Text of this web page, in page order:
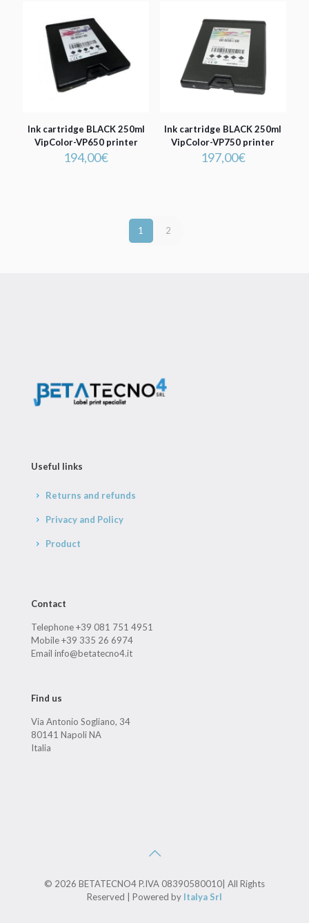
Ink cartridge BLACK 250ml
VipColor-VP650 printer
194,00€
Ink cartridge BLACK 250ml
VipColor-VP750 printer
197,00€
1 2
Useful links
Returns and refunds
Privacy and Policy
Product
Contact
Telephone +39 081 751 4951
Mobile +39 335 26 6974
Email info@betatecno4.it
Find us
Via Antonio Sogliano, 34
80141 Napoli NA
Italia
© 2026 BETATECNO4 P.IVA 08390580010| All Rights
Reserved | Powered by Italya Srl